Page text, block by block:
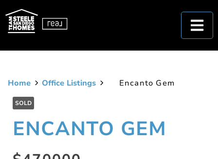
Home Office Listings Encanto Gem
SOLD
ENCANTO GEM